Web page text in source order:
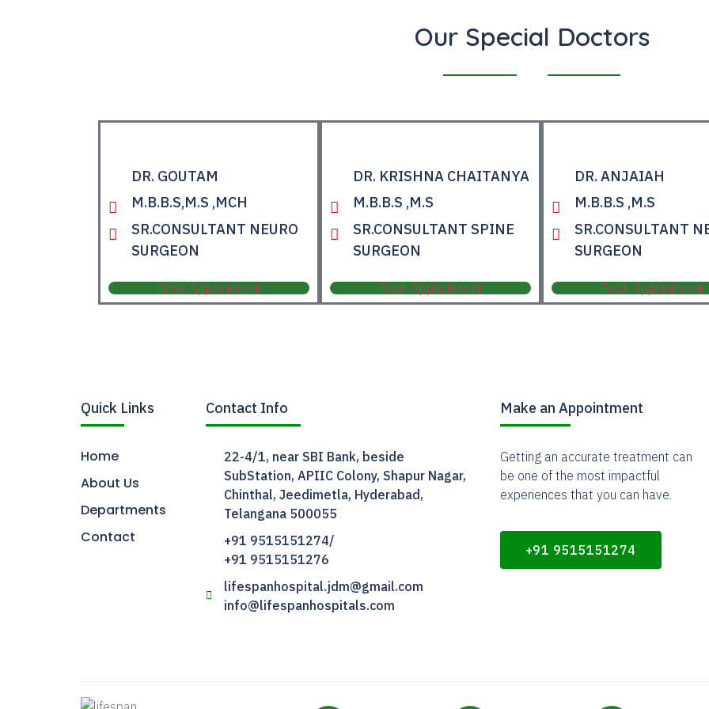
Our Special Doctors
DR. GOUTAM
M.B.B.S,M.S ,MCH
SR.CONSULTANT NEURO
SURGEON
Book Appointment
DR. KRISHNA CHAITANYA
M.B.B.S ,M.S
SR.CONSULTANT SPINE
SURGEON
Book Appointment
DR. ANJAIAH
M.B.B.S ,M.S
SR.CONSULTANT
SURGEON
Book Appointment
Quick Links
Home
About Us
Departments
Contact
Contact Info
22-4/1, near SBI Bank, beside
SubStation, APIIC Colony, Shapur Nagar,
Chinthal, Jeedimetla, Hyderabad,
Telangana 500055
+91 9515151274/
+91 9515151276
lifespanhospital.jdm@gmail.com
info@lifespanhospitals.com
Make an Appointment
Getting an accurate treatment can
be one of the most impactful
experiences that you can have.
+91 9515151274